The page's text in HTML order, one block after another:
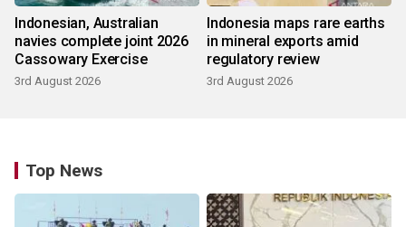
Indonesian, Australian
navies complete joint 2026
Cassowary Exercise
3rd August 2026
Indonesia maps rare earths
in mineral exports amid
regulatory review
3rd August 2026
Top News